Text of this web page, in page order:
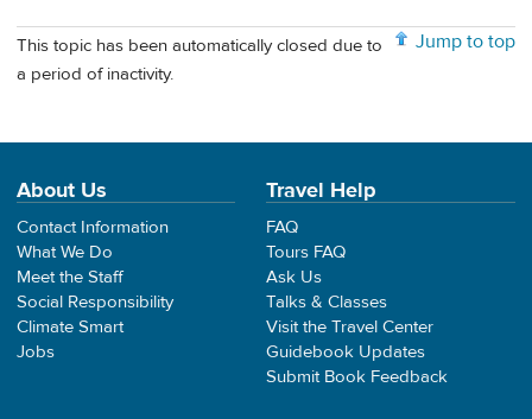
Jump to top
This topic has been automatically closed due to
a period of inactivity.
About Us
Contact Information
What We Do
Meet the Staff
Social Responsibility
Climate Smart
Jobs
Travel Help
FAQ
Tours FAQ
Ask Us
Talks & Classes
Visit the Travel Center
Guidebook Updates
Submit Book Feedback